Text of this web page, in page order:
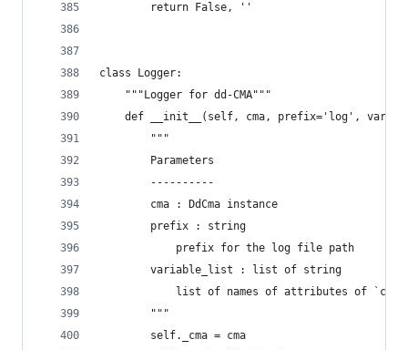
        return False, ''
class Logger:
    """Logger for dd-CMA"""
def __init__(self, cma, prefix='log',
        """
        Parameters
        ----------
        cma : DdCma instance
        prefix : string
            prefix for the log file path
        variable_list : list of string
list of names of attributes of
        """
        self._cma = cma